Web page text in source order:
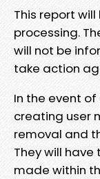
This report
processing.
will not be
take action
In the event
creating user
removal and
They will
made within